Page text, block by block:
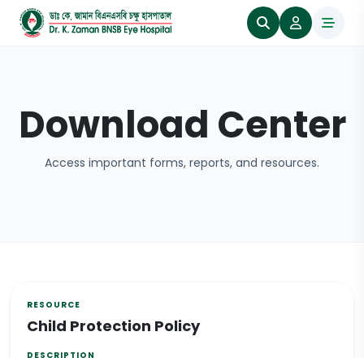
Download Center
Access important forms, reports, and resources.
Child Protection Policy